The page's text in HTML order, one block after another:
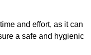
and effort, as it can
a safe and hygienic